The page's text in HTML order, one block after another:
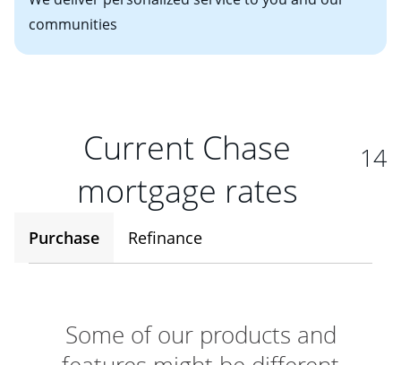
communities
Current Chase
mortgage rates
14
Purchase Refinance